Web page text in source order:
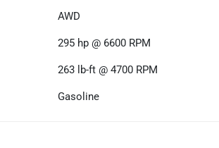
AWD
295 hp @ 6600 RPM
263 lb-ft @ 4700 RPM
Gasoline